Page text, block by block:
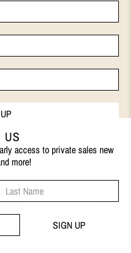
you the best shopping
US
access to private sales new
more!
Last Name
SIGN UP